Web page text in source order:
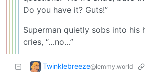
Do you have it? Guts!”
Superman quietly sobs into his
cries, “…no…”
Twinklebreeze@lemmy.world